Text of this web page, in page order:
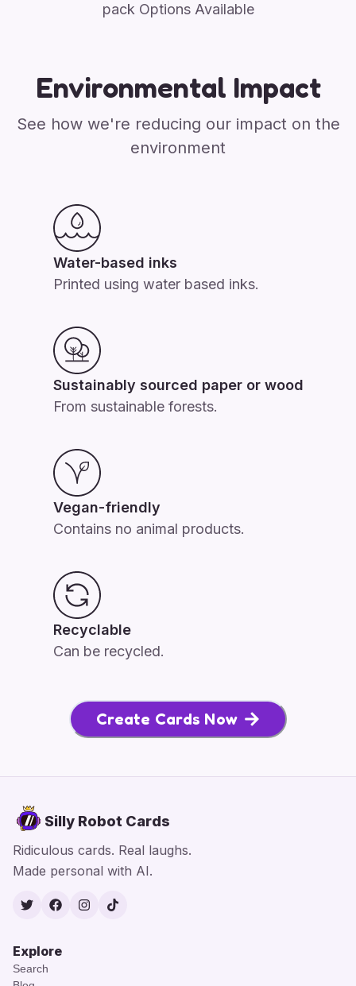
pack Options Available
Environmental Impact
See how we're reducing our impact on the
environment
Water-based inks
Printed using water based inks.
Sustainably sourced paper or wood
From sustainable forests.
Vegan-friendly
Contains no animal products.
Recyclable
Can be recycled.
Create Cards Now
Silly Robot Cards
Ridiculous cards. Real laughs.
Made personal with AI.
TwitterFacebook
Instagram
TikTok
Explore
Search